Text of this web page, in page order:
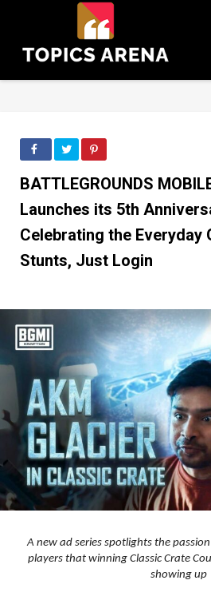
BATTLEGROUNDS
Launches its 5th
Celebrating the Everyday
Stunts, Just Login
A new ad series spotlights the
players that winning Classic Crate
showing up